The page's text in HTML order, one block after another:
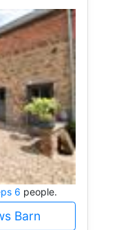
6 people.
Barn